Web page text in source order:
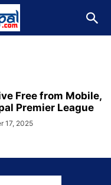
Free from Mobile,
Premier League
17, 2025